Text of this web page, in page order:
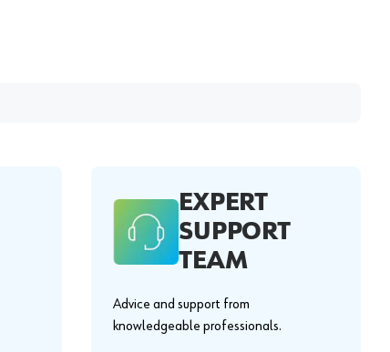
EXPERT
SUPPORT
TEAM
Advice and support from
knowledgeable professionals.